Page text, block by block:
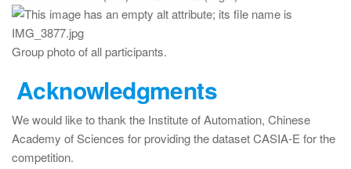
Group photo of all participants.
Acknowledgments
We would like to thank the Institute of Automation, Chinese
Academy of Sciences for providing the dataset CASIA-E for the
competition.